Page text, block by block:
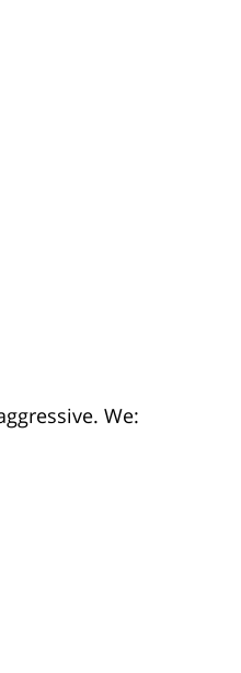
We: